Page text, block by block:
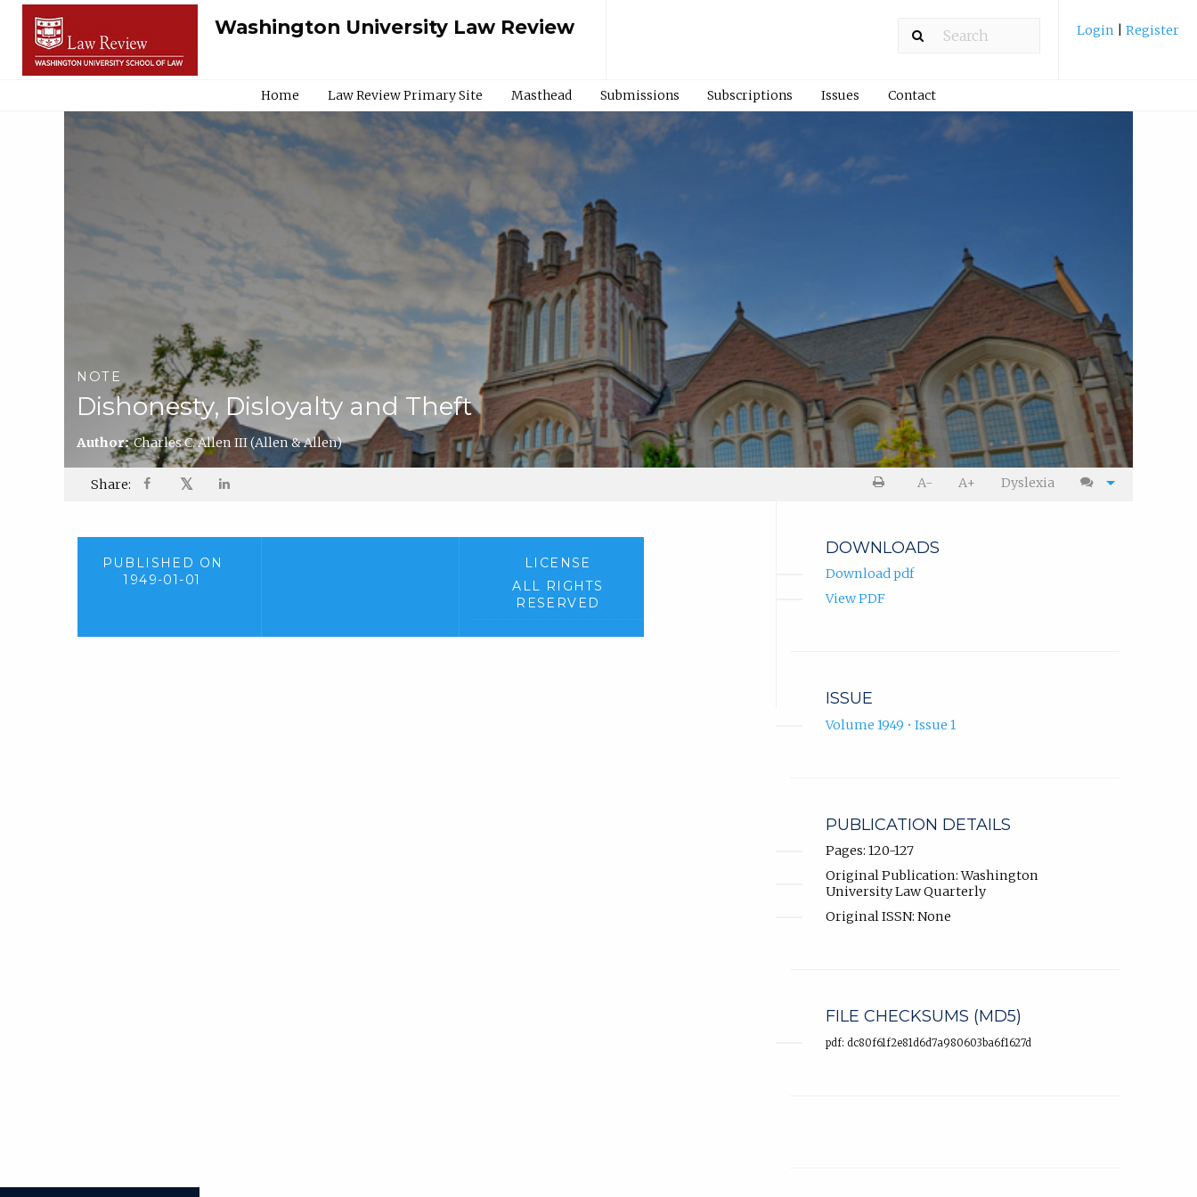
Washington University Law Review Login Register
Home Law Review Primary Site Masthead Submissions Subscriptions Issues Contact
NOTE
Dishonesty, Disloyalty and Theft
Author:Charles C. Allen III(Allen & Allen)
Share: 𝕏 A- A+ Dyslexia
PUBLISHED ON
1949-01-01
LICENSE
ALL RIGHTS
RESERVED
DOWNLOADS
Download pdf
View PDF
ISSUE
Volume 1949 • Issue 1
PUBLICATION DETAILS
Pages: 120-127
Original Publication: Washington
University Law Quarterly
Original ISSN: None
FILE CHECKSUMS (MD5)
pdf: dc80f61f2e81d6d7a980603ba6f1627d